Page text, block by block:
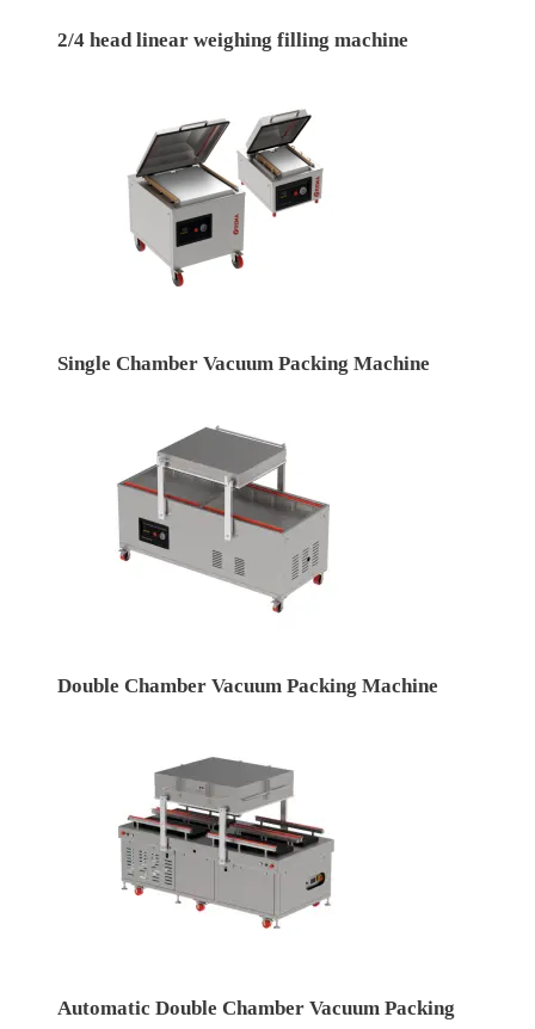
2/4 head linear weighing filling machine
Single Chamber Vacuum Packing Machine
Double Chamber Vacuum Packing Machine
Automatic Double Chamber Vacuum Packing